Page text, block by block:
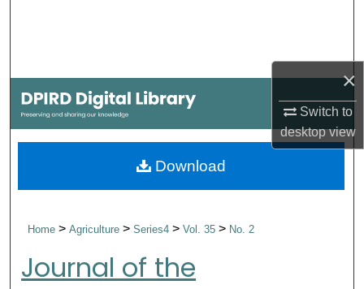
×
Switch to
desktopview
My Account
About
Home>Agriculture>Series4>Vol. 35> No. 2
Journal of the
Download